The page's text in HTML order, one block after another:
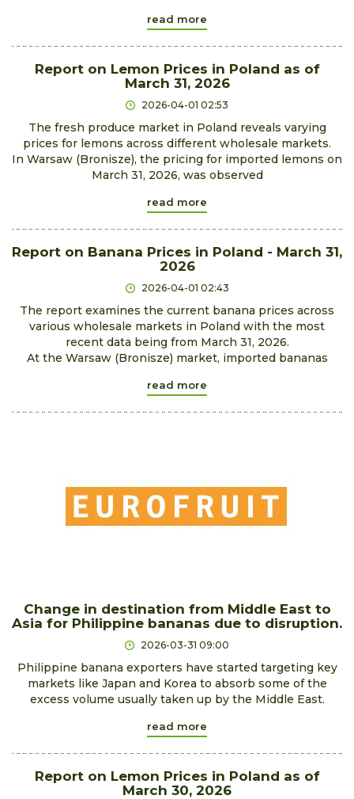
read more
Report on Lemon Prices in Poland as of
March 31, 2026
2026-04-01 02:53
The fresh produce market in Poland reveals varying
prices for lemons across different wholesale markets.
In Warsaw (Bronisze), the pricing for imported lemons on
March 31, 2026, was observed
read more
Report on Banana Prices in Poland - March 31,
2026
2026-04-01 02:43
The report examines the current banana prices across
various wholesale markets in Poland with the most
recent data being from March 31, 2026.
At the Warsaw (Bronisze) market, imported bananas
read more
Change in destination from Middle East to
Asia for Philippine bananas due to disruption.
2026-03-31 09:00
Philippine banana exporters have started targeting key
markets like Japan and Korea to absorb some of the
excess volume usually taken up by the Middle East.
read more
Report on Lemon Prices in Poland as of
March 30, 2026